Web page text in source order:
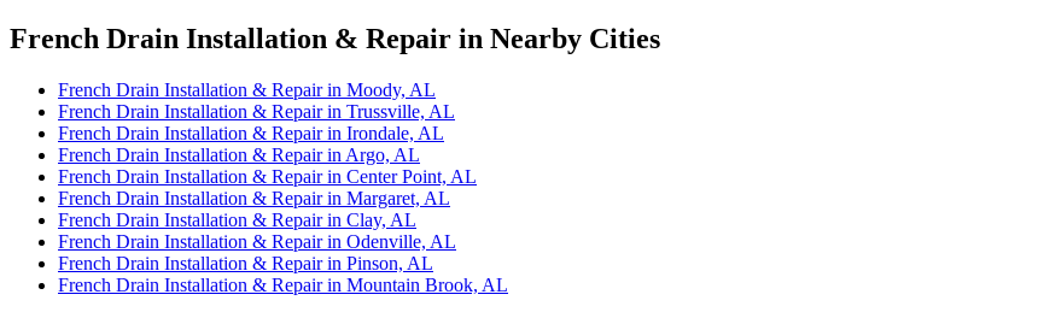
French Drain Installation & Repair in Nearby Cities
French Drain Installation & Repair in Moody, AL
French Drain Installation & Repair in Trussville, AL
French Drain Installation & Repair in Irondale, AL
French Drain Installation & Repair in Argo, AL
French Drain Installation & Repair in Center Point, AL
French Drain Installation & Repair in Margaret, AL
French Drain Installation & Repair in Clay, AL
French Drain Installation & Repair in Odenville, AL
French Drain Installation & Repair in Pinson, AL
French Drain Installation & Repair in Mountain Brook, AL